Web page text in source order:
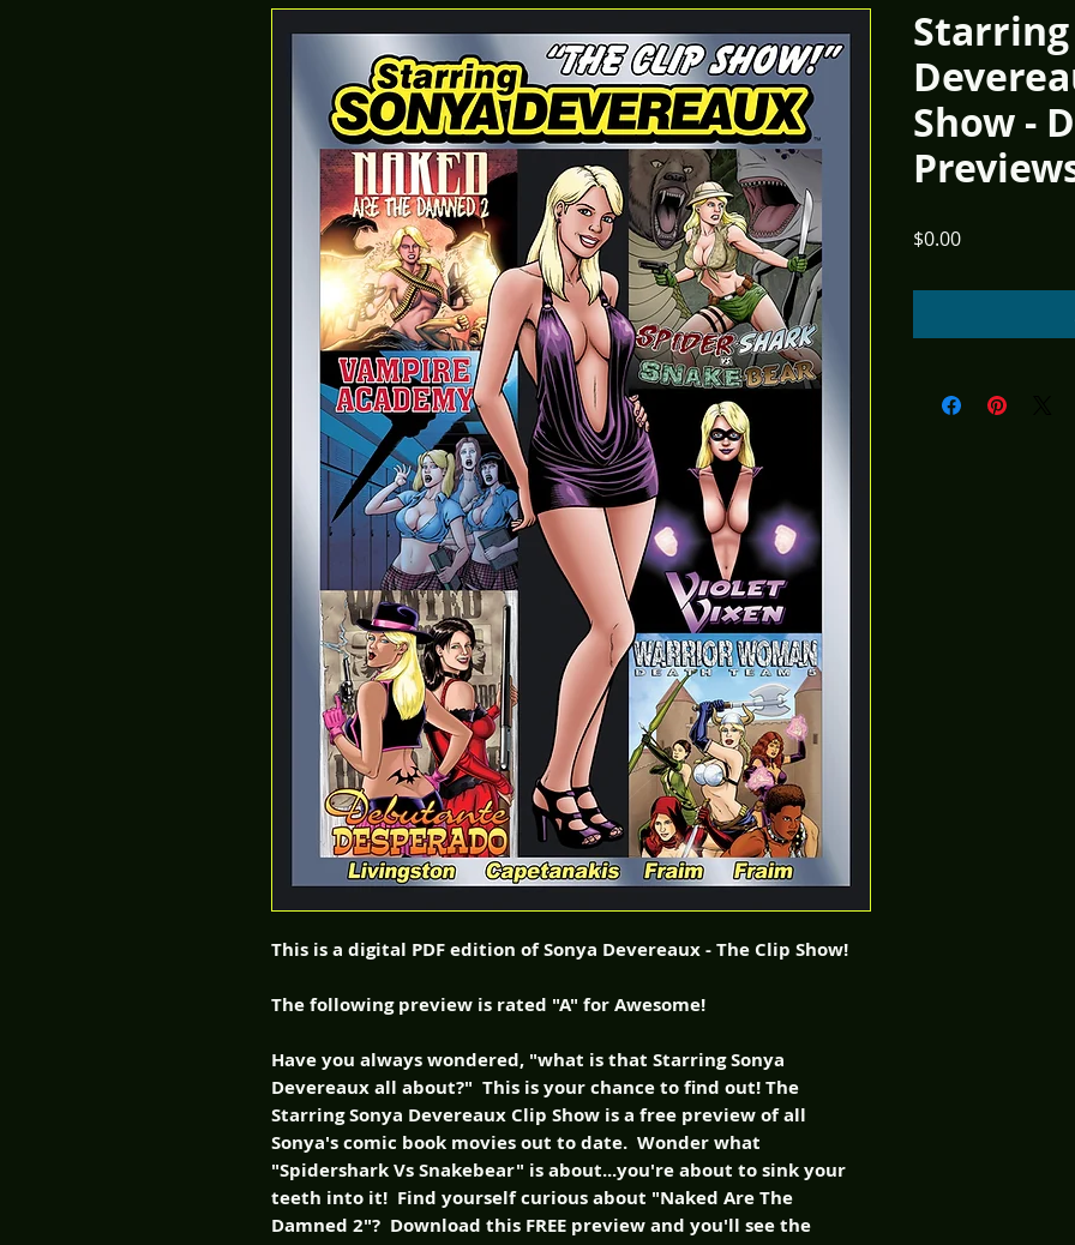
This is a digital PDF edition of Sonya Devereaux - The Clip Show!
The following preview is rated "A" for Awesome!
Have you always wondered, "what is that Starring Sonya
Devereaux all about?" This is your chance to find out! The
Starring Sonya Devereaux Clip Show is a free preview of all
Sonya's comic book movies out to date. Wonder what
"Spidershark Vs Snakebear" is about...you're about to sink your
teeth into it! Find yourself curious about "Naked Are The
Damned 2"? Download this FREE preview and you'll see the
Starring
Show -
$0.00Price